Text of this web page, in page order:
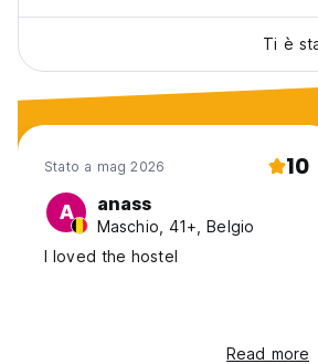
Ti è
Stato a mag 2026 10
A anass
Maschio, 41+, Belgio
I loved the hostel
Read more